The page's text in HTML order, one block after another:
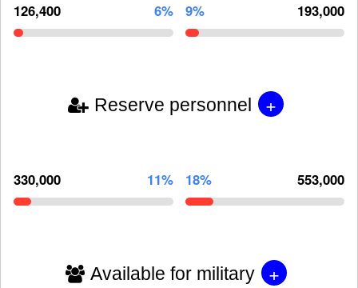
126,400 6% 9% 193,000
Reserve personnel +
330,000 11% 18% 553,000
Available for military +